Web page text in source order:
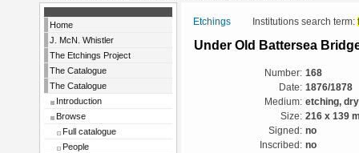
Home
J. McN. Whistler
The Etchings Project
The Catalogue
The Catalogue
Introduction
Browse
Full catalogue
People
Etchings Institutions search term:
Under Old Battersea
Number: 168
Date: 1876/1878
Medium: etching,
Size: 216 x 139
Signed: no
Inscribed: no